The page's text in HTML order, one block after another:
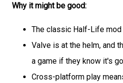
Why it might be good:
The classic Half-Life
Valve is at the helm, and
a game if they know it's
Cross-platform play